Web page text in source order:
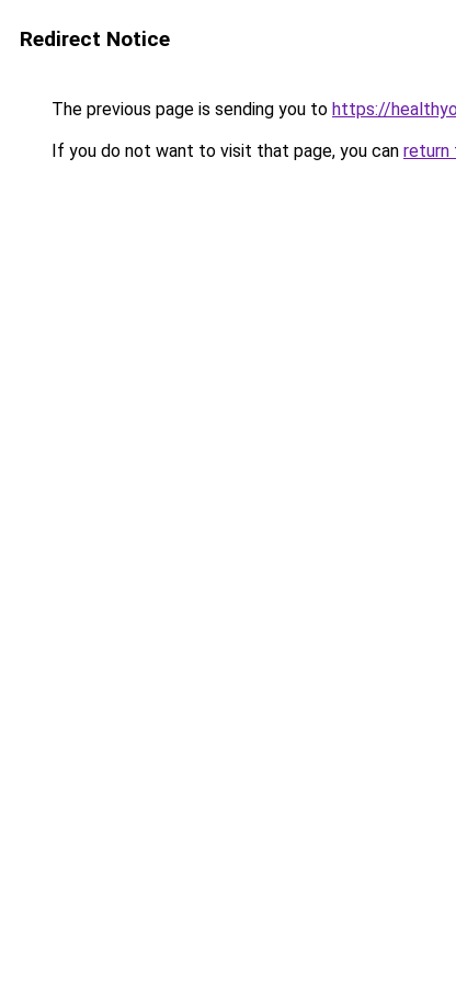
Redirect Notice
The previous page is sending you to https://
If you do not want to visit that page, you can return